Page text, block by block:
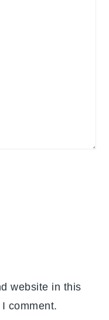
website in this
comment.